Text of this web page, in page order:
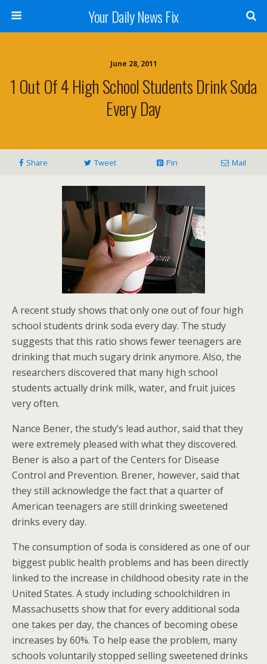
Your Daily News Fix
June 28, 2011
1 Out Of 4 High School Students Drink Soda
Every Day
Share Tweet Pin Mail
A recent study shows that only one out of four high
school students drink soda every day. The study
suggests that this ratio shows fewer teenagers are
drinking that much sugary drink anymore. Also, the
researchers discovered that many high school
students actually drink milk, water, and fruit juices
very often.
Nance Bener, the study’s lead author, said that they
were extremely pleased with what they discovered.
Bener is also a part of the Centers for Disease
Control and Prevention. Brener, however, said that
they still acknowledge the fact that a quarter of
American teenagers are still drinking sweetened
drinks every day.
The consumption of soda is considered as one of our
biggest public health problems and has been directly
linked to the increase in childhood obesity rate in the
United States. A study including schoolchildren in
Massachusetts show that for every additional soda
one takes per day, the chances of becoming obese
increases by 60%. To help ease the problem, many
schools voluntarily stopped selling sweetened drinks